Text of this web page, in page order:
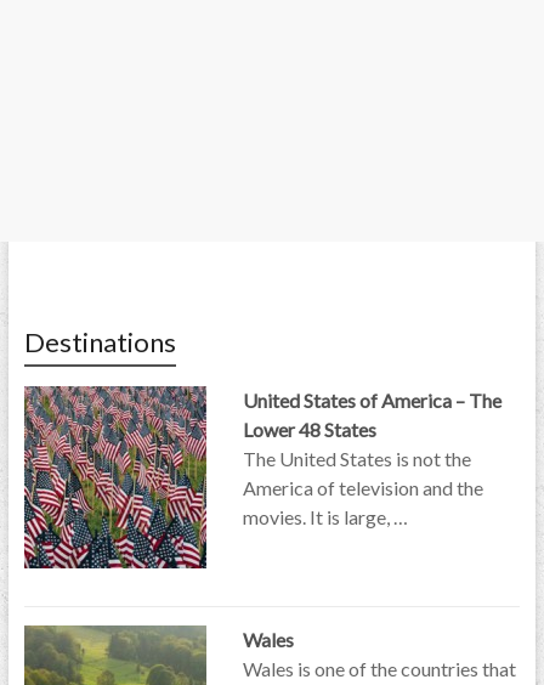
Destinations
United States of America – The
Lower 48 States
The United States is not the
America of television and the
movies. It is large, …
Wales
Wales is one of the countries that